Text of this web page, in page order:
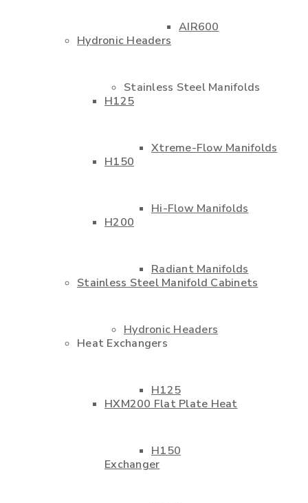
Hydronic Headers
H125
H150
H200
Stainless Steel Manifold Cabinets
Heat Exchangers
HXM200 Flat Plate Heat
Exchanger
AIR600
Stainless Steel Manifolds
Xtreme-Flow Manifolds
Hi-Flow Manifolds
Radiant Manifolds
Hydronic Headers
H125
H150